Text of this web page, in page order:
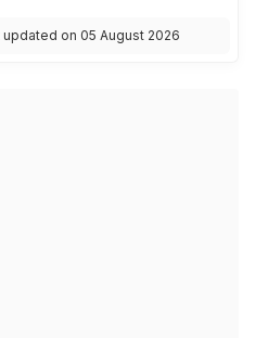
updated on 05 August 2026